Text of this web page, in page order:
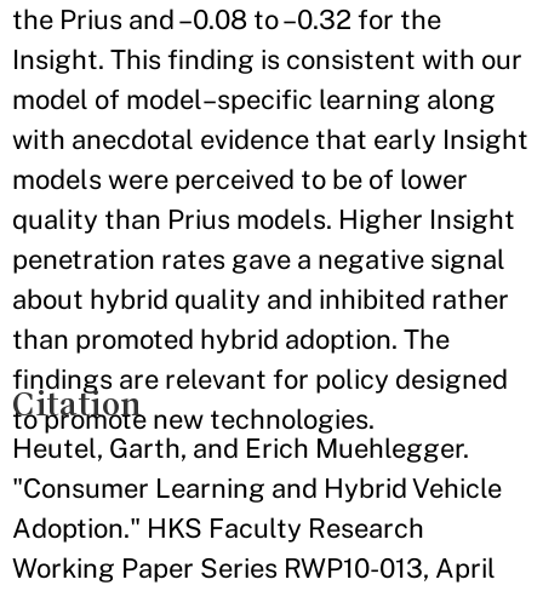
the Prius and –0.08 to –0.32 for the
Insight. This finding is consistent with our
model of model–specific learning along
with anecdotal evidence that early Insight
models were perceived to be of lower
quality than Prius models. Higher Insight
penetration rates gave a negative signal
about hybrid quality and inhibited rather
than promoted hybrid adoption. The
findings are relevant for policy designed
to promote new technologies.
Citation
Heutel, Garth, and Erich Muehlegger.
"Consumer Learning and Hybrid Vehicle
Adoption." HKS Faculty Research
Working Paper Series RWP10-013, April